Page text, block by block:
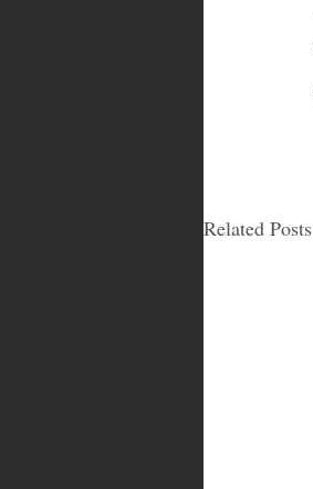
Related Posts